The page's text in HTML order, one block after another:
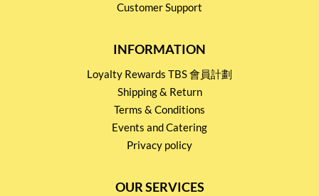
Customer Support
INFORMATION
Loyalty Rewards TBS 會員計劃
Shipping & Return
Terms & Conditions
Events and Catering
Privacy policy
OUR SERVICES